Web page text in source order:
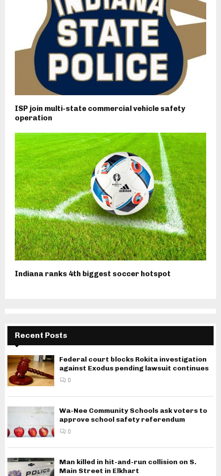
ISP join multi-state commercial vehicle safety
operation
Indiana ranks 4th biggest soccer hotspot
Recent Posts
Federal court blocks Rokita investigation
against Exodus pending lawsuit continues
0
Wa-Nee Community Schools ask voters to
approve school safety referendum
0
Man killed in hit-and-run collision on S.
Main Street in Elkhart